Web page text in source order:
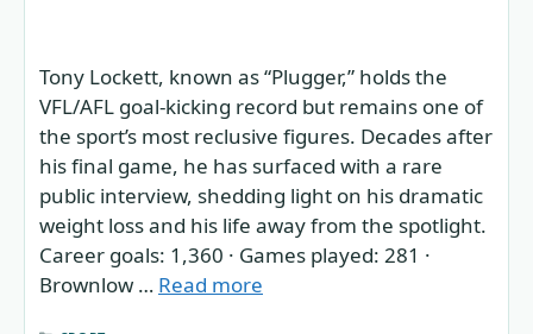
Tony Lockett, known as “Plugger,” holds the
VFL/AFL goal-kicking record but remains one of
the sport’s most reclusive figures. Decades after
his final game, he has surfaced with a rare
public interview, shedding light on his dramatic
weight loss and his life away from the spotlight.
Career goals: 1,360 · Games played: 281 ·
Brownlow … Read more